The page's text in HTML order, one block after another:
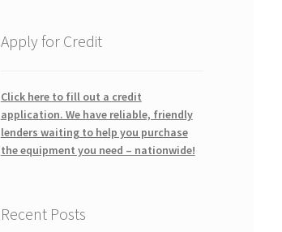
Apply for Credit
Click here to fill out a credit
application. We have reliable, friendly
lenders waiting to help you purchase
the equipment you need – nationwide!
Recent Posts